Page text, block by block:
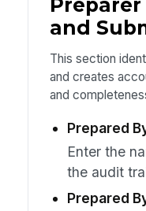
and
This section
and creates
and
Prepared
Enter the
the audit
Prepared